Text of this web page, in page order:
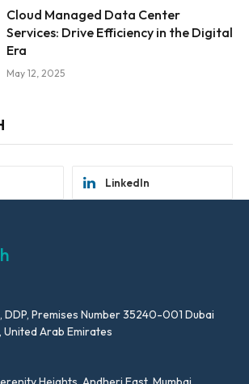
Cloud Managed Data Center
Services: Drive Efficiency in the Digital
Era
May 12, 2025
LinkedIn
DDP, Premises Number 35240-001 Dubai
United Arab Emirates